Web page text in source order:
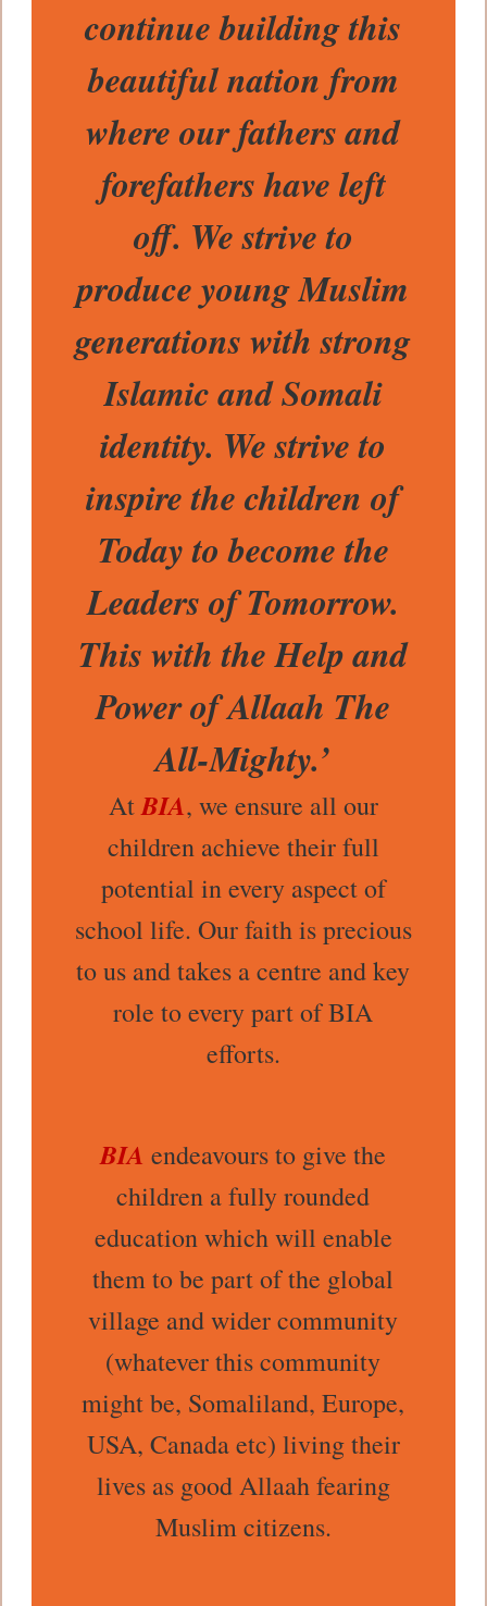
continue building this
beautiful nation from
where our fathers and
forefathers have left
off. We strive to
produce young Muslim
generations with strong
Islamic and Somali
identity. We strive to
inspire the children of
Today to become the
Leaders of Tomorrow.
This with the Help and
Power of Allaah The
All-Mighty.’
AtBIA, we ensure all our
children achieve their full
potential in every aspect of
school life. Our faith is precious
to us and takes a centre and key
role to every part of BIA
efforts.
BIA endeavours to give the
children a fully rounded
education which will enable
them to be part of the global
village and wider community
(whatever this community
might be, Somaliland, Europe,
USA, Canada etc) living their
lives as good Allaah fearing
Muslim citizens.